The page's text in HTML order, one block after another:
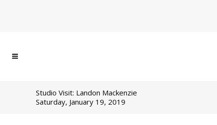
Studio Visit: Landon Mackenzie
Saturday, January 19, 2019